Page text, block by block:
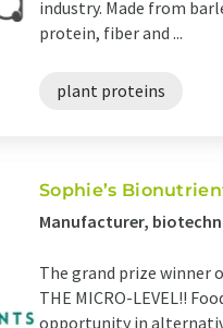
industry. Made from
protein, fiber and ...
plant proteins
Sophie’s
Manufacturer,
The grand prize winner
THE MICRO-LEVEL!!
opportunity in